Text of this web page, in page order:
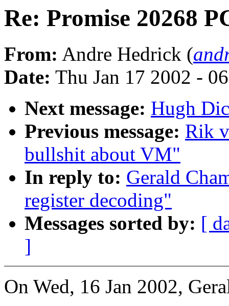
Re: Promise 20268
From: Andre Hedrick (
Date: Thu Jan 17 2002 -
Next message: Hugh
Previous message: Rik
bullshit about VM"
In reply to: Gerald
register decoding"
Messages sorted by: [
]
On Wed, 16 Jan 2002,